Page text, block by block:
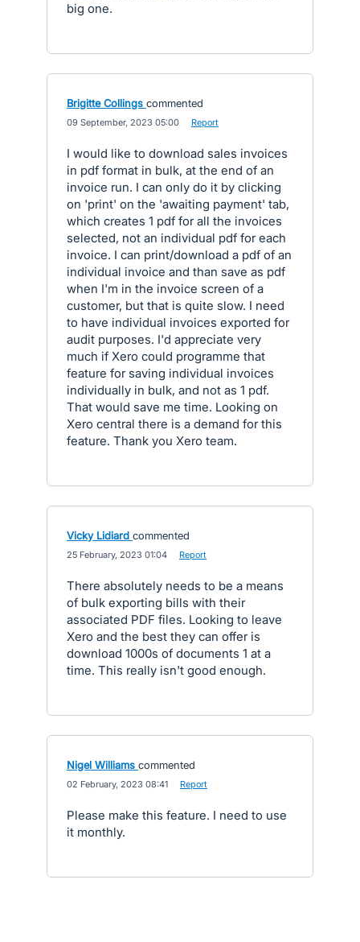
big one.
Brigitte Collings commented
09 September, 2023 05:00 Report
I would like to download sales invoices
in pdf format in bulk, at the end of an
invoice run. I can only do it by clicking
on 'print' on the 'awaiting payment' tab,
which creates 1 pdf for all the invoices
selected, not an individual pdf for each
invoice. I can print/download a pdf of an
individual invoice and than save as pdf
when I'm in the invoice screen of a
customer, but that is quite slow. I need
to have individual invoices exported for
audit purposes. I'd appreciate very
much if Xero could programme that
feature for saving individual invoices
individually in bulk, and not as 1 pdf.
That would save me time. Looking on
Xero central there is a demand for this
feature. Thank you Xero team.
Vicky Lidiard commented
25 February, 2023 01:04 Report
There absolutely needs to be a means
of bulk exporting bills with their
associated PDF files. Looking to leave
Xero and the best they can offer is
download 1000s of documents 1 at a
time. This really isn't good enough.
Nigel Williams commented
02 February, 2023 08:41 Report
Please make this feature. I need to use
it monthly.